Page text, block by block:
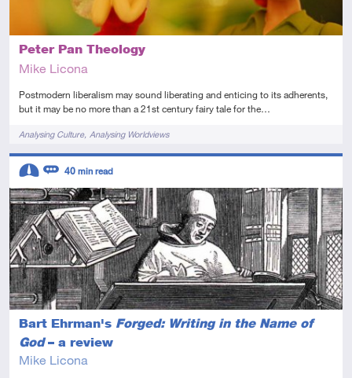
Peter Pan Theology
Mike Licona
Postmodern liberalism may sound liberating and enticing to its adherents,
but it may be no more than a 21st century fairy tale for the…
TagsAnalysing Culture Analysing Worldviews
Bart Ehrman's Forged: Writing in the Name of
God– a review
Mike Licona
Descriptors
Intermediate
Review
40 min read